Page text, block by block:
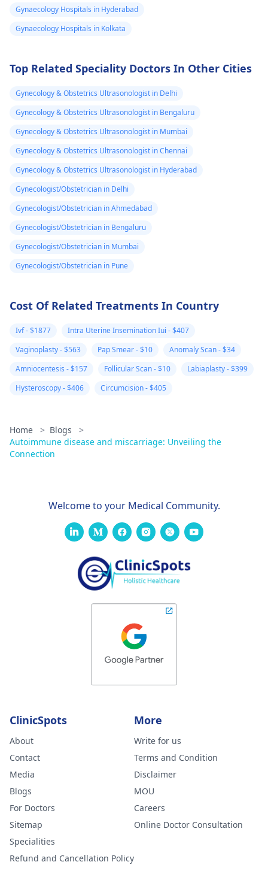
practicing relaxation
techniques like deep
debilitating, it's a good
gynecologistfor
further evaluation and
possible treatment
symptoms, it's a
further guidance. In
the meantime,
and get plenty of
Gynaecology Hospitals in Hyderabad
Gynaecology Hospitals in Kolkata
Top Related Speciality Doctors In Other Cities
Gynecology & Obstetrics Ultrasonologist in Delhi
Gynecology & Obstetrics Ultrasonologist in Bengaluru
Gynecology & Obstetrics Ultrasonologist in Mumbai
Gynecology & Obstetrics Ultrasonologist in Chennai
Gynecology & Obstetrics Ultrasonologist in Hyderabad
Gynecologist/Obstetrician in Delhi
Gynecologist/Obstetrician in Ahmedabad
Gynecologist/Obstetrician in Bengaluru
Gynecologist/Obstetrician in Mumbai
Gynecologist/Obstetrician in Pune
Cost Of Related Treatments In Country
Ivf - $1877
Intra Uterine Insemination Iui - $407
Vaginoplasty - $563
Pap Smear - $10
Anomaly Scan - $34
Amniocentesis - $157
Follicular Scan - $10
Labiaplasty - $399
Hysteroscopy - $406
Circumcision - $405
Home > Blogs
>
Autoimmune disease and miscarriage: Unveiling the
Connection
Welcome to your Medical Community.
ClinicSpots
About
Contact
Media
Blogs
For Doctors
Sitemap
Specialities
Refund and Cancellation Policy
More
Write for us
Terms and Condition
Disclaimer
MOU
Careers
Online Doctor Consultation